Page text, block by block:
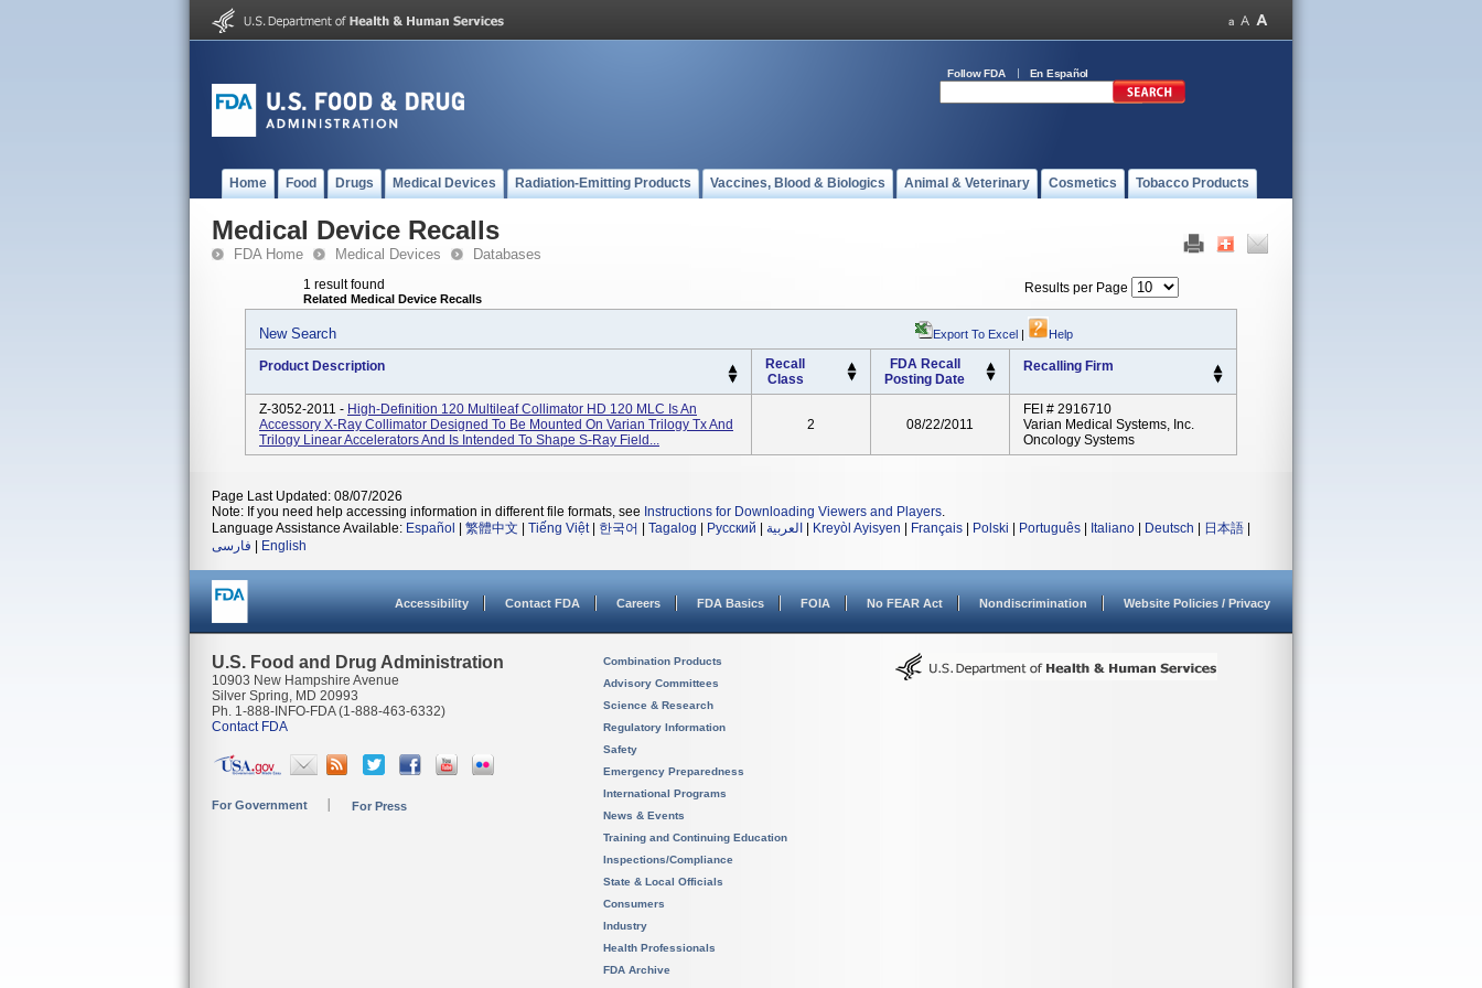
Follow FDA En Español
Home Food Drugs Medical Devices Radiation-Emitting Products Vaccines, Blood & Biologics Animal & Veterinary Cosmetics Tobacco Products
Medical Device Recalls
FDA Home Medical Devices Databases
1 result found
Related Medical Device Recalls
Results per Page
New Search Export To Excel | Help
Product Description
Recall
Class
FDA Recall
Posting Date
Recalling Firm
Z-3052-2011 - High-Definition 120 Multileaf Collimator HD 120 MLC Is An
Accessory X-Ray Collimator Designed To Be Mounted On Varian Trilogy Tx And
Trilogy Linear Accelerators And Is Intended To Shape S-Ray Field...
2 08/22/2011
FEI # 2916710
Varian Medical Systems, Inc.
Oncology Systems
Page Last Updated: 08/07/2026
Note: If you need help accessing information in different file formats, see Instructions for Downloading Viewers and Players.
Language Assistance Available: Español 繁體中文 Tiếng Việt| 한국어 Tagalog Русский العربية Kreyòl Ayisyen Français Polski Português Italiano Deutsch 日本語
فارسی
English
Accessibility Contact FDA Careers FDA Basics FOIA No FEAR Act Nondiscrimination Website Policies / Privacy
U.S. Food and Drug Administration
10903 New Hampshire Avenue
Silver Spring, MD 20993
Ph. 1-888-INFO-FDA (1-888-463-6332)
Contact FDA
For Government For Press
Combination Products
Advisory Committees
Science & Research
Regulatory Information
Safety
Emergency Preparedness
International Programs
News & Events
Training and Continuing Education
Inspections/Compliance
State & Local Officials
Consumers
Industry
Health Professionals
FDA Archive